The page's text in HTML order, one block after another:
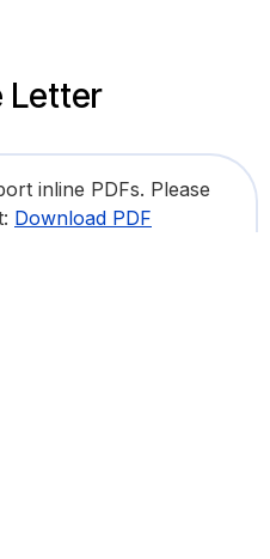
Letter
inline PDFs. Please
Download PDF